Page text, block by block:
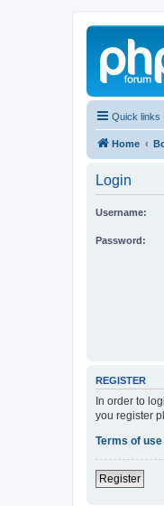
Quick links
Home
Login
Username:
Password:
REGISTER
In order to
you register
Terms of use
Register